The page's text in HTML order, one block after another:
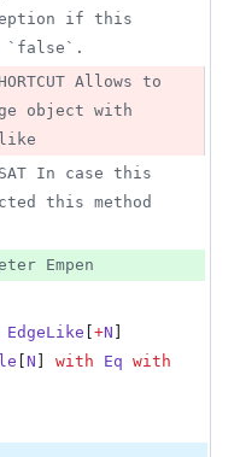
if this
`false`.
Allows to
object with
In case this
this method
Empen
EdgeLike [+N
[N ] with Eq with